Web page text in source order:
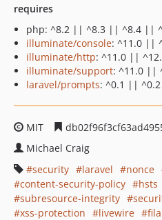
requires
php: ^8.2 || ^8.3 || ^8.4 ||
illuminate/console: ^11.0 ||
illuminate/http: ^11.0 ||
illuminate/support: ^11.0 ||
laravel/prompts: ^0.1 ||
MIT
Michael Craig
security
laravel nonce
content-security-policy
hsts
subresource-integrity
xss-protection
livewire